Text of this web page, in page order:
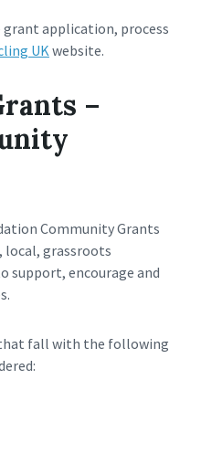
application, process
UKwebsite.
–
Community Grants
local, grassroots
support, encourage and
fall with the following